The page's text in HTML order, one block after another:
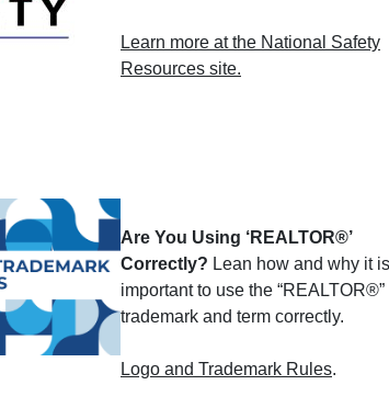
Learn more at the National Safety
Resources site.
Are You Using ‘REALTOR®’
Correctly? Lean how and why it is
important to use the “REALTOR®”
trademark and term correctly.
Logo and Trademark Rules.